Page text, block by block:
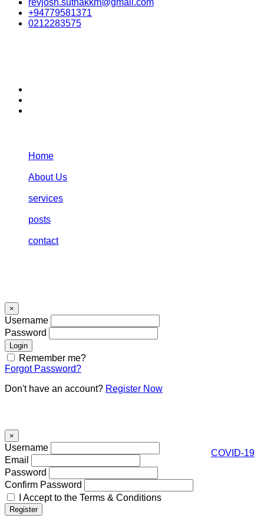
COVID-19
revjosh.suthakkm@gmail.com
+94779581371
0212283575
Home
About Us
services
posts
contact
×
Username
Password
Remember me?
Forgot Password?
Don't have an account? Register Now
×
Username
Email
Password
Confirm Password
I Accept to the Terms & Conditions